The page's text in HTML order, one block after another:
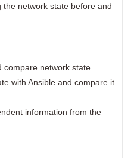
network state before and
compare network state
with Ansible and compare it
information from the